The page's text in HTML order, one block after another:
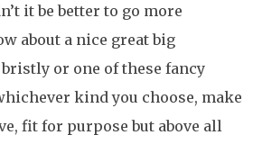
it be better to go more
about a nice great big
or one of these fancy
kind you choose, make
fit for purpose but above all